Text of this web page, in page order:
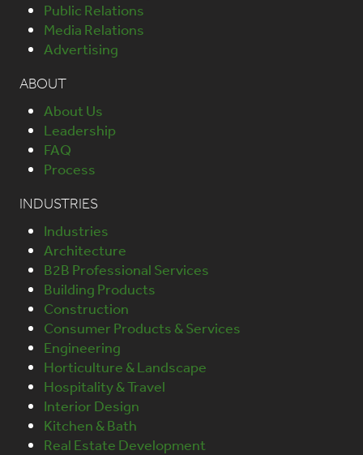
Public Relations
Media Relations
Advertising
ABOUT
About Us
Leadership
FAQ
Process
INDUSTRIES
Industries
Architecture
B2B Professional Services
Building Products
Construction
Consumer Products & Services
Engineering
Horticulture & Landscape
Hospitality & Travel
Interior Design
Kitchen & Bath
Real Estate Development